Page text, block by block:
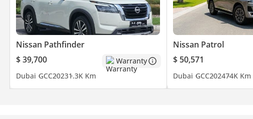
Nissan Pathfinder
$ 39,700
Warranty
Dubai GCC20231.3K Km
Nissan Patrol
$ 50,571
Dubai GCC202474K Km